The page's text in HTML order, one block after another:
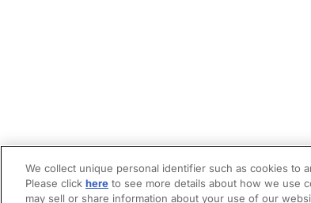
We collect unique personal identifier such as cookies to
Please click here to see more details about how we use
may sell or share information about your use of our